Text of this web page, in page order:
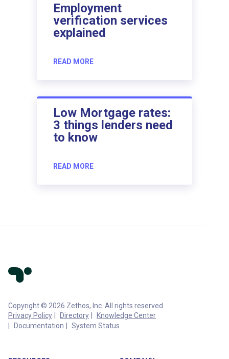
Employment
verification services
explained
READ MORE
Low Mortgage rates:
3 things lenders need
to know
READ MORE
Copyright © 2026 Zethos, Inc. All rights reserved.
Privacy Policy
Directory
Knowledge Center
Documentation
System Status